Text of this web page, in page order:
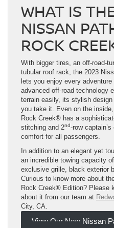
WHAT IS
NISSAN
ROCK
With bigger tires, an off-road-
tubular roof rack, the 2023
lets you enjoy every
advanced off-road technology
terrain easily, its stylish
you take it. Even on the
Rock Creek® has a
stitching and 2nd-row
comfort for all passengers.
In addition to an elegant yet
an incredible towing capacity
exclusive grille, black exterior
Curious to know more about
Rock Creek® Edition? Please
about it from our team at
City, CA.
View Our New Nissan